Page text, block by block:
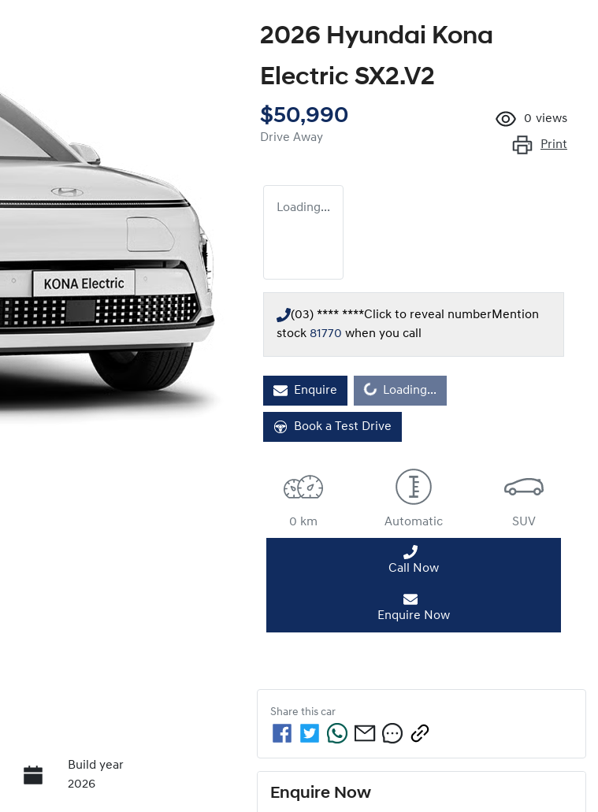
2026 Hyundai Kona
Electric SX2.V2
$50,990
Drive Away
0 views
Print
Loading...
(03) **** ****Click to reveal numberMention
stock 81770 when you call
Enquire
Loading...
Loading...
Book a Test Drive
0 km Automatic SUV
Call Now
Enquire Now
Build year
2026
Share this car
Enquire Now